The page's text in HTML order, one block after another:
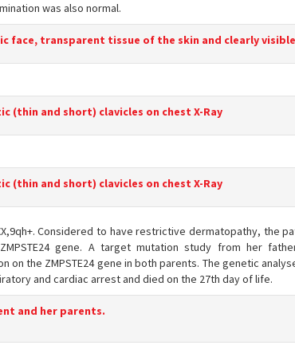
was also normal.
face, transparent tissue of the skin and clearly
(thin and short) clavicles on chest X-Ray
(thin and short) clavicles on chest X-Ray
Considered to have restrictive dermatopathy, the
gene. A target mutation study from her
on the ZMPSTE24 gene in both parents. The genetic
and cardiac arrest and died on the 27th day of life.
and her parents.